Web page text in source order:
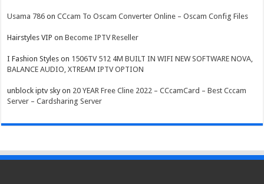
Usama 786 onCCcam To Oscam Converter Online – Oscam Config Files
Hairstyles VIP onBecome IPTV Reseller
I Fashion Styles on 1506TV 512 4M BUILT IN WIFI NEW SOFTWARE NOVA,
BALANCE AUDIO, XTREAM IPTV OPTION
unblock iptv skyon 20 YEAR Free Cline 2022 – CCcamCard – Best Cccam
Server – Cardsharing Server